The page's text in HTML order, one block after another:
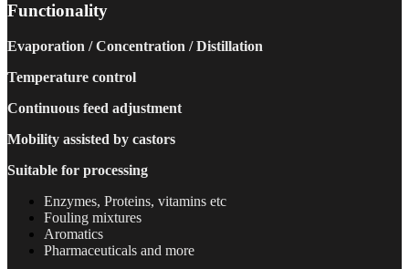
Functionality
Evaporation / Concentration / Distillation
Temperature control
Continuous feed adjustment
Mobility assisted by castors
Suitable for processing
Enzymes, Proteins, vitamins etc
Fouling mixtures
Aromatics
Pharmaceuticals and more